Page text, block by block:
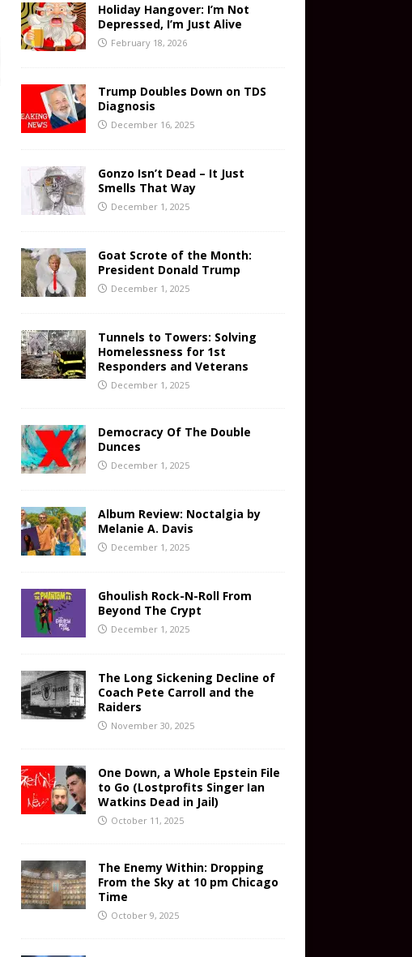
Holiday Hangover: I’m Not
Depressed, I’m Just Alive
February 18, 2026
Trump Doubles Down on TDS
Diagnosis
December 16, 2025
Gonzo Isn’t Dead – It Just
Smells That Way
December 1, 2025
Goat Scrote of the Month:
President Donald Trump
December 1, 2025
Tunnels to Towers: Solving
Homelessness for 1st
Responders and Veterans
December 1, 2025
Democracy Of The Double
Dunces
December 1, 2025
Album Review: Noctalgia by
Melanie A. Davis
December 1, 2025
Ghoulish Rock-N-Roll From
Beyond The Crypt
December 1, 2025
The Long Sickening Decline of
Coach Pete Carroll and the
Raiders
November 30, 2025
One Down, a Whole Epstein File
to Go (Lostprofits Singer Ian
Watkins Dead in Jail)
October 11, 2025
The Enemy Within: Dropping
From the Sky at 10 pm Chicago
Time
October 9, 2025